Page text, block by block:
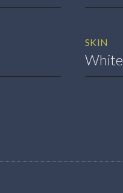
SKIN
White